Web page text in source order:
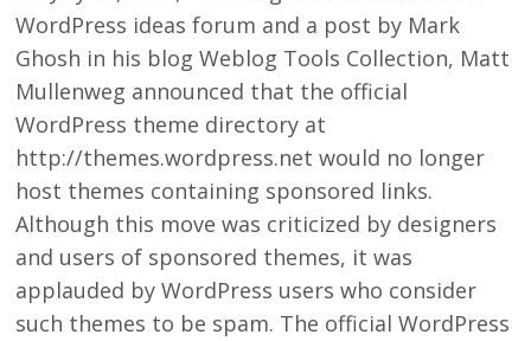
WordPress ideas forum and a post by Mark
Ghosh in his blog Weblog Tools Collection, Matt
Mullenweg announced that the official
WordPress theme directory at
http://themes.wordpress.net would no longer
host themes containing sponsored links.
Although this move was criticized by designers
and users of sponsored themes, it was
applauded by WordPress users who consider
such themes to be spam. The official WordPress